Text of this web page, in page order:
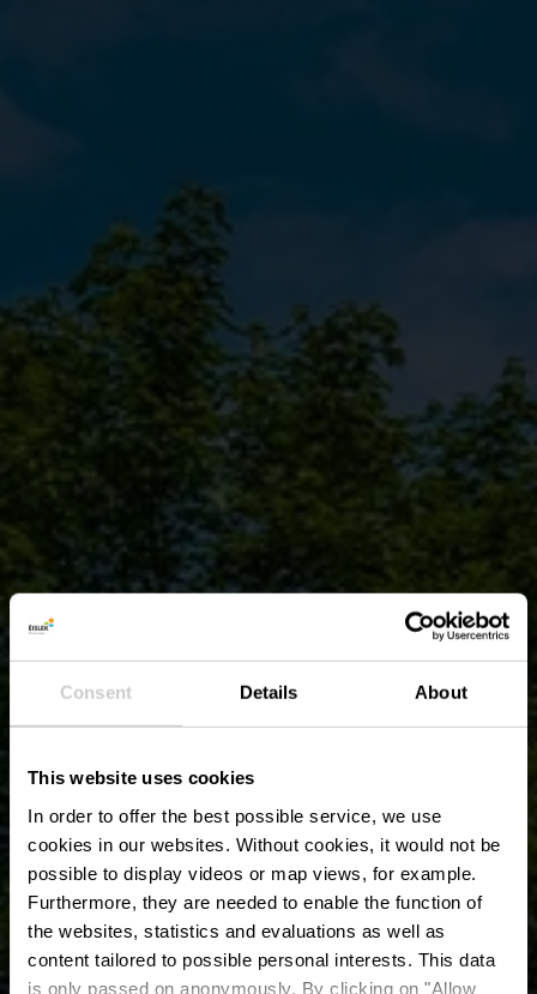
Consent Details About
This website uses cookies
In order to offer the best possible service, we use
cookies in our websites. Without cookies, it would not be
possible to display videos or map views, for example.
Furthermore, they are needed to enable the function of
the websites, statistics and evaluations as well as
content tailored to possible personal interests. This data
is only passed on anonymously. By clicking on "Allow